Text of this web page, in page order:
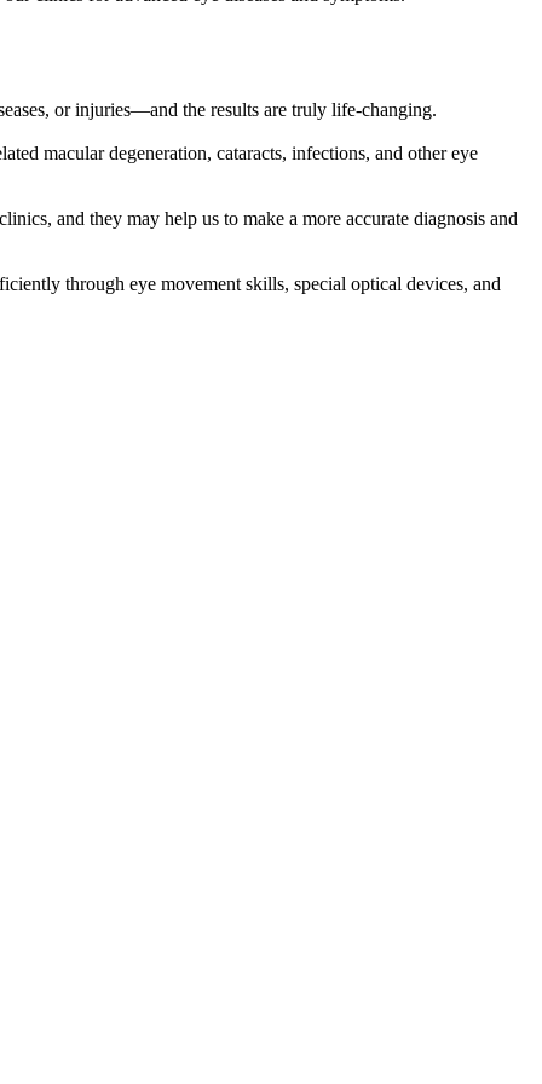
or injuries—and the results are truly life-changing.
macular degeneration, cataracts, infections, and other eye
and they may help us to make a more accurate diagnosis and
through eye movement skills, special optical devices, and